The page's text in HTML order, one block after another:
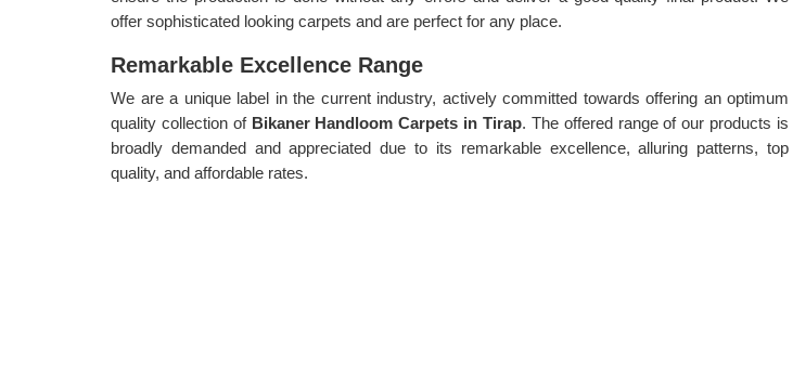
offer sophisticated looking carpets and are perfect for any place.
Remarkable Excellence Range
We are a unique label in the current industry, actively committed towards offering an optimum
quality collection of Bikaner Handloom Carpets in Tirap. The offered range of our products is
broadly demanded and appreciated due to its remarkable excellence, alluring patterns, top
quality, and affordable rates.